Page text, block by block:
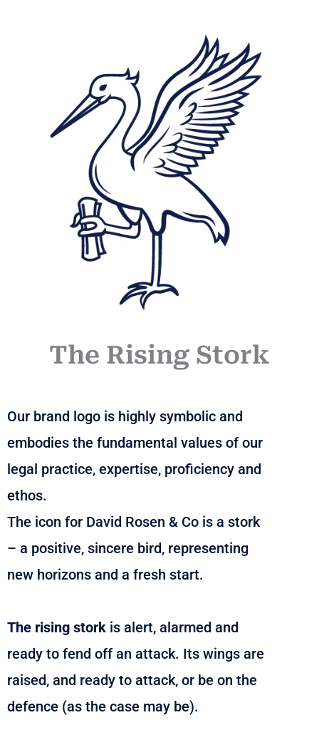
The Rising Stork
Our brand logo is highly symbolic and
embodies the fundamental values of our
legal practice, expertise, proficiency and
ethos.
The icon for David Rosen & Co is a stork
– a positive, sincere bird, representing
new horizons and a fresh start.
The rising stork is alert, alarmed and
ready to fend off an attack. Its wings are
raised, and ready to attack, or be on the
defence (as the case may be).